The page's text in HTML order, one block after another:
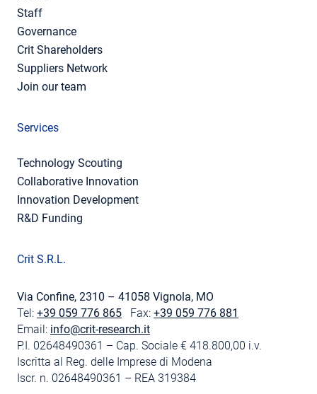
Staff
Governance
Crit Shareholders
Suppliers Network
Join our team
Services
Technology Scouting
Collaborative Innovation
Innovation Development
R&D Funding
Crit S.R.L.
Via Confine, 2310 – 41058 Vignola, MO
Tel: +39 059 776 865 Fax: +39 059 776 881
Email: info@crit-research.it
P.I. 02648490361 – Cap. Sociale € 418.800,00 i.v.
Iscritta al Reg. delle Imprese di Modena
Iscr. n. 02648490361 – REA 319384